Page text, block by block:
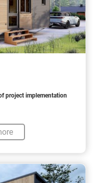
project implementation